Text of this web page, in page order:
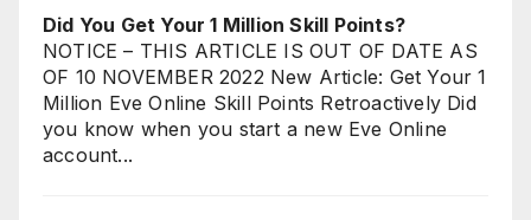
Did You Get Your 1 Million Skill Points?
NOTICE – THIS ARTICLE IS OUT OF DATE AS
OF 10 NOVEMBER 2022 New Article: Get Your 1
Million Eve Online Skill Points Retroactively Did
you know when you start a new Eve Online
account...